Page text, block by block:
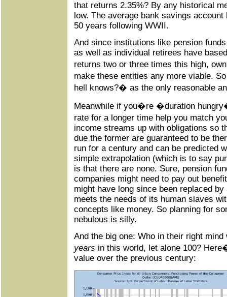
that returns 2.35%? By any historical
low. The average bank savings
50 years following WWII.
And since institutions like pension
as well as individual retirees have
returns two or three times this high,
make these entities any more viable.
hell knows?� as the only reasonable
Meanwhile if you�re �duration
rate for a longer time help you match
income streams up with obligations so
due the former are guaranteed to be
run for a century and can be predicted
simple extrapolation (which is to say
is that there are none. Sure, pension
companies might need to pay out
might have long since been replaced
meets the needs of its human slaves
concepts like money. So planning for
nebulous is silly.
And the big one: Who in their right
years in this world, let alone 100?
value over the previous century: